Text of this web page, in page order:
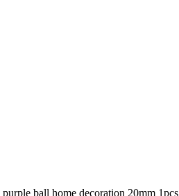
ball home decoration 20mm 1pcs